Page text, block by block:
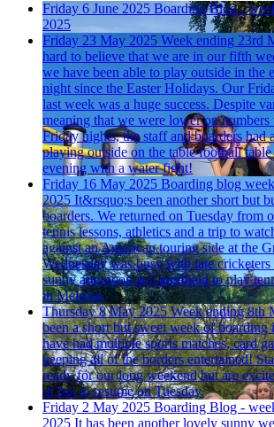
Friday 6 June 2025 Boarding Blog -
2025
Friday 23 May 2025 Week ending 23rd
hard to believe that we are in our fifth
we have been able to play outside in the
night since the Easter Holidays. Our
last week was a huge success. Despite
meaning that we were lower on numbers
Friday nights, the staff and boarders had
playing outside on the table football table
evening with a water fight!
Friday 16 May 2025 Boarding blog
2025 It&rsquo;s been another short but
boarders. We returned on Tuesday from
tennis lessons, athletics and a trip to
against an American touring side at the
Wednesday was busy with late
sunny afternoon at Cargilfield to play
in Melrose.
Thursday 8 May 2025 Week ending 8th
been a short but sweet week of
have had multiple sports matches, card
keeping all of the borders entertained!
ready for our long weekend but are
of fun to resume on Tuesday.
Friday 2 May 2025 Boarding Blog -
2025 It has been another lovely sunny